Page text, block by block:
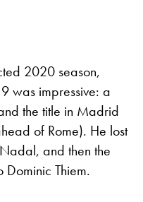
2020 season,
was impressive: a
the title in Madrid
of Rome). He lost
and then the
Thiem.